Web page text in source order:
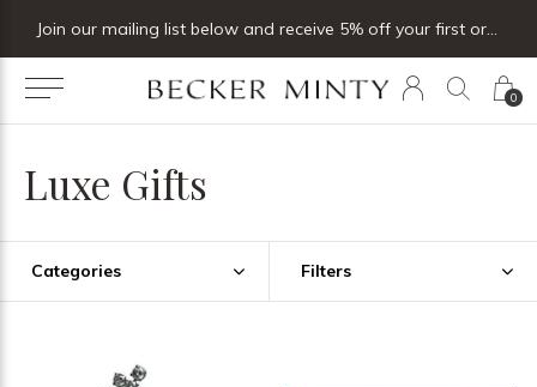
0
Join our mailing list below and receive 5% off your first order
Luxe Gifts
Categories Filters